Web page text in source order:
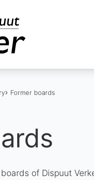
Former boards
of Dispuut